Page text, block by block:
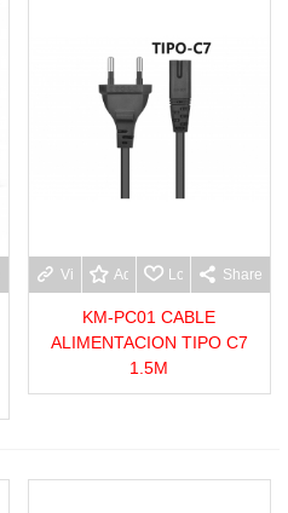
View moreAdd to wishlist
Love Share
KM-PC01 CABLE
ALIMENTACION TIPO C7
1.5M